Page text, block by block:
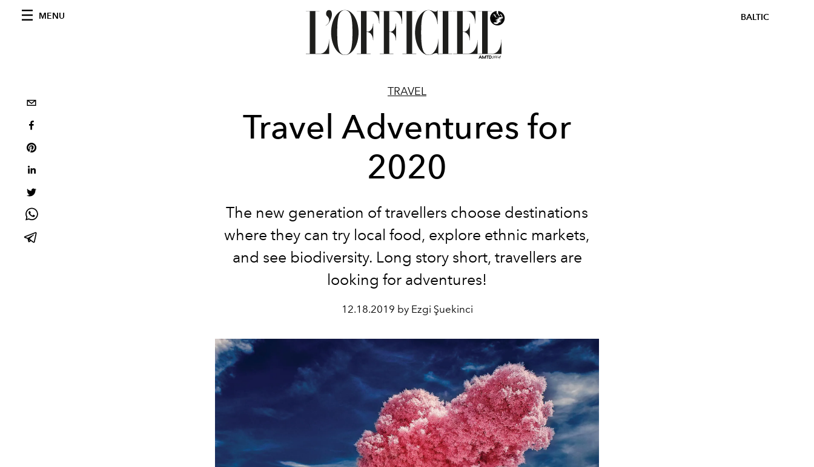
MENU BALTIC
TRAVEL
Travel Adventures for
2020
The new generation of travellers choose destinations
where they can try local food, explore ethnic markets,
and see biodiversity. Long story short, travellers are
looking for adventures!
12.18.2019 by Ezgi Şuekinci